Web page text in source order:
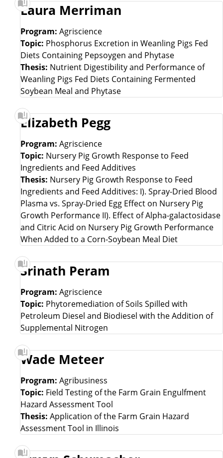
Laura Merriman
Program: Agriscience
Topic: Phosphorus Excretion in Weanling Pigs Fed
Diets Containing Pepsoygen and Phytase
Thesis: Nutrient Digestibility and Performance of
Weanling Pigs Fed Diets Containing Fermented
Soybean Meal and Phytase
Elizabeth Pegg
Program: Agriscience
Topic: Nursery Pig Growth Response to Feed
Ingredients and Feed Additives
Thesis: Nursery Pig Growth Response to Feed
Ingredients and Feed Additives: I). Spray-Dried Blood
Plasma vs. Spray-Dried Egg Effect on Nursery Pig
Growth Performance II). Effect of Alpha-galactosidase
and Citric Acid on Nursery Pig Growth Performance
When Added to a Corn-Soybean Meal Diet
Srinath Peram
Program: Agriscience
Topic: Phytoremediation of Soils Spilled with
Petroleum Diesel and Biodiesel with the Addition of
Supplemental Nitrogen
Wade Meteer
Program: Agribusiness
Topic: Field Testing of the Farm Grain Engulfment
Hazard Assessment Tool
Thesis: Application of the Farm Grain Hazard
Assessment Tool in Illinois